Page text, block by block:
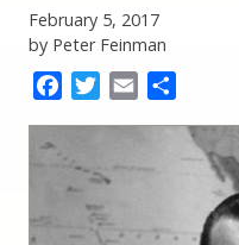
State
Historian
February 5, 2017
by Peter Feinman
FacebookTwitter
Email